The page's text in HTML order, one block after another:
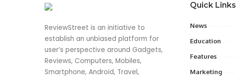
ReviewStreet is an initiative to
establish an unbiased platform for
user’s perspective around Gadgets,
Reviews, Computers, Mobiles,
Smartphone, Android, Travel,
Quick Links
News
Education
Features
Marketing